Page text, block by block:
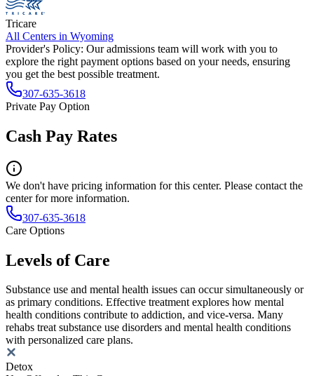
Tricare
All Centers in Wyoming
Provider's Policy: Our admissions team will work with you to
explore the right payment options based on your needs, ensuring
you get the best possible treatment.
307-635-3618
Private Pay Option
Cash Pay Rates
We don't have pricing information for this center. Please contact the
center for more information.
307-635-3618
Care Options
Levels of Care
Substance use and mental health issues can occur simultaneously or
as primary conditions. Effective treatment explores how mental
health conditions contribute to addiction, and vice-versa. Many
rehabs treat substance use disorders and mental health conditions
with personalized care plans.
Detox